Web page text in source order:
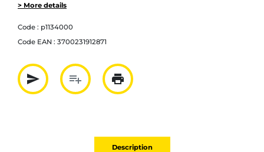
> More details
Code : p1134000
Code EAN : 3700231912871
send
Partager par mail
playlist_add
Ajouter à la liste
print
Imprimer
Description